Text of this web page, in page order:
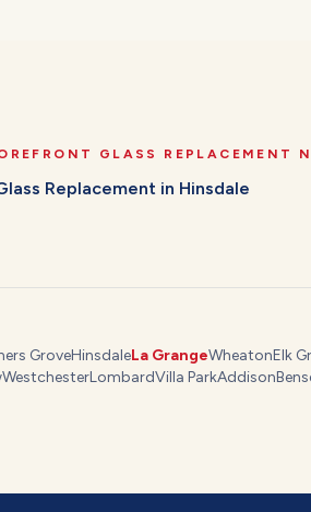
GLASS REPLACEMENT
Replacement in Hinsdale
GroveHinsdaleLa GrangeWheatonElk
WestchesterLombardVilla ParkAddison